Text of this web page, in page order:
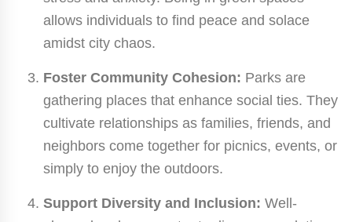
allows individuals to find peace and solace
amidst city chaos.
Foster Community Cohesion: Parks are
gathering places that enhance social ties. They
cultivate relationships as families, friends, and
neighbors come together for picnics, events, or
simply to enjoy the outdoors.
Support Diversity and Inclusion: Well-